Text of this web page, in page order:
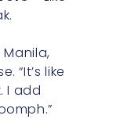
“It’s like
I add